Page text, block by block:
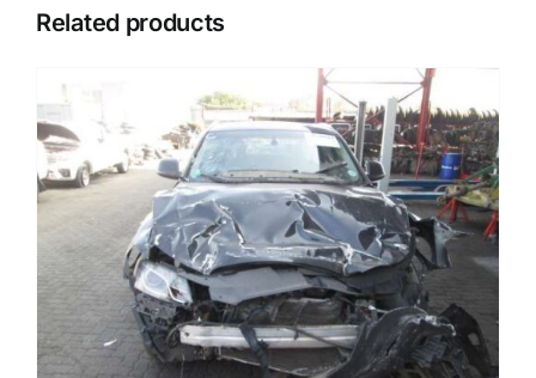
Related products